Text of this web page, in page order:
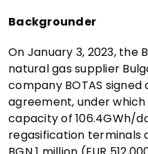
Backgrounder
On January 3, 2023, the
natural gas supplier
company BOTAS
agreement, under
capacity of 106.4GWh/
regasification terminals